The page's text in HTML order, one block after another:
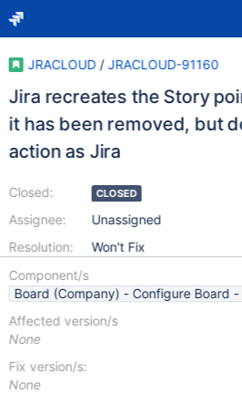
JRACLOUD / JRACLOUD-91160
Jira recreates the Story
it has been removed, but
action as Jira
Closed:
Assignee:
Resolution:
CLOSED
Unassigned
Won't Fix
Component/s
Board (Company) - Configure Board -
Affected version/s
None
Fix version/s:
None